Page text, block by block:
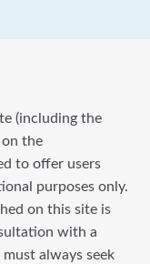
(including the
the
to offer users
purposes only.
on this site is
with a
always seek